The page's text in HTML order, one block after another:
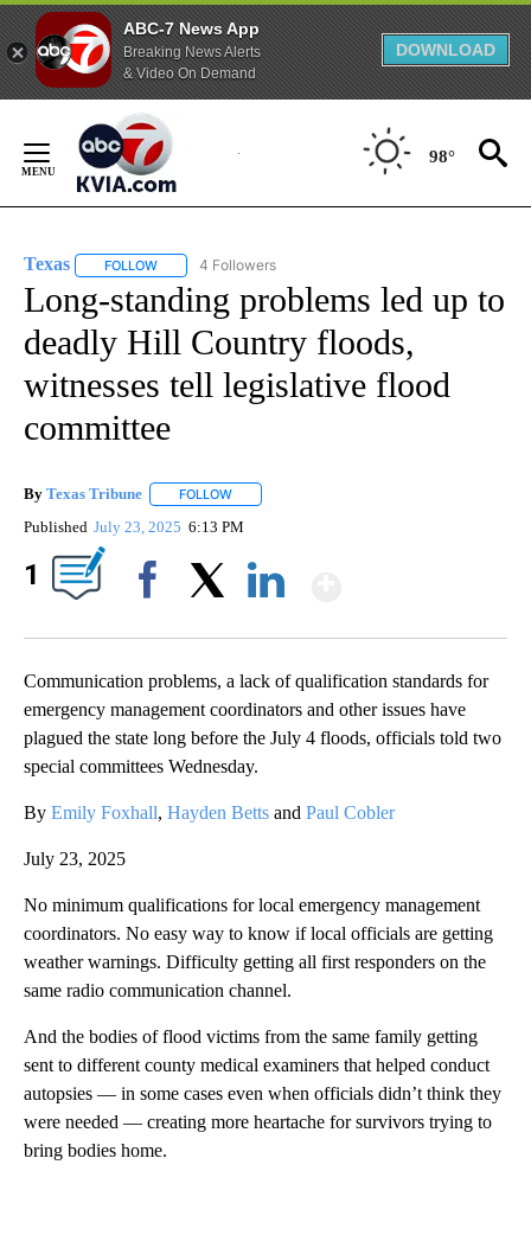
ABC-7 News App
Breaking News Alerts
& Video On Demand
DOWNLOAD
Content
98°
Texas FOLLOW FOLLOW "TEXAS" TO RECEIVE NOTIFICATIONS ABOUT
4 Followers
Long-standing problems led up to
deadly Hill Country floods,
witnesses tell legislative flood
committee
By Texas Tribune FOLLOW
Published July 23, 2025 6:13 PM
1
Communication problems, a lack of qualification standards for
emergency management coordinators and other issues have
plagued the state long before the July 4 floods, officials told two
special committees Wednesday.
By Emily Foxhall, Hayden Betts and Paul Cobler
July 23, 2025
No minimum qualifications for local emergency management
coordinators. No easy way to know if local officials are getting
weather warnings. Difficulty getting all first responders on the
same radio communication channel.
And the bodies of flood victims from the same family getting
sent to different county medical examiners that helped conduct
autopsies — in some cases even when officials didn’t think they
were needed — creating more heartache for survivors trying to
bring bodies home.